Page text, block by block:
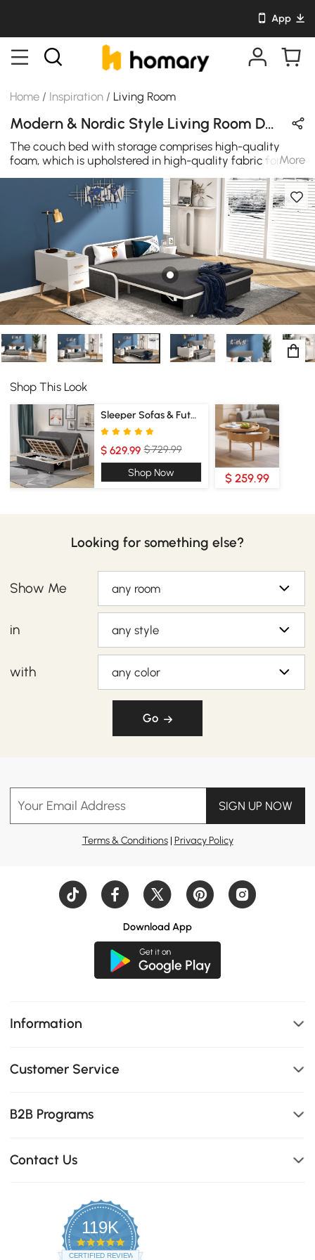
App
Home / Inspiration / Living Room
Modern & Nordic Style Living Room Design in Gray / White / Wood Tones with Cotton & Wooden
The couch bed with storage comprises high-quality
foam, which is upholstered in high-quality fabric for
unparalleled durability. Multiple small but strong
independent legs for free and simple support, you may
set each of them to various degrees to suit different
persons.
More
Shop This Look
Sleeper Sofas & Futons
$ 629.99 $ 729.99
Shop Now
$ 259.99
Looking for something else?
Show Me any room
in any style
with any color
Go
Your Email Address SIGN UP NOW
Terms & Conditions| Privacy Policy
Download App
Information
Customer Service
B2B Programs
Contact Us
119K
4.8
star
CERTIFIED REVIEWS